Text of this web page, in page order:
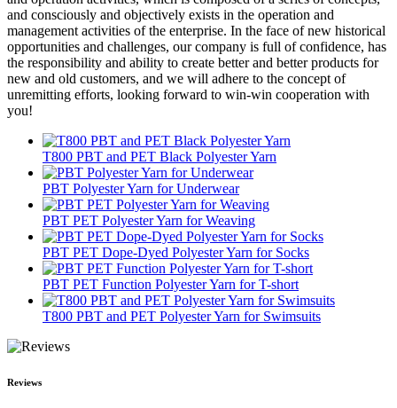
and consciously and objectively exists in the operation and
management activities of the enterprise. In the face of new historical
opportunities and challenges, our company is full of confidence, has
the responsibility and ability to create better and better products for
new and old customers, and we will adhere to the concept of
unremitting efforts, looking forward to win-win cooperation with
you!
T800 PBT and PET Black Polyester Yarn
PBT Polyester Yarn for Underwear
PBT PET Polyester Yarn for Weaving
PBT PET Dope-Dyed Polyester Yarn for Socks
PBT PET Function Polyester Yarn for T-short
T800 PBT and PET Polyester Yarn for Swimsuits
Reviews